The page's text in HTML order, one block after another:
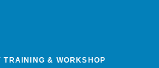
TRAINING & WORKSHOP